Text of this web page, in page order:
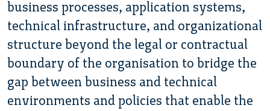
business processes, application systems,
technical infrastructure, and organizational
structure beyond the legal or contractual
boundary of the organisation to bridge the
gap between business and technical
environments and policies that enable the